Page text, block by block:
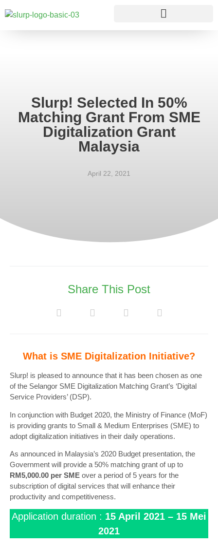
Slurp! Selected In 50%
Matching Grant From SME
Digitalization Grant
Malaysia
April 22, 2021
Share This Post
What is SME Digitalization Initiative?
Slurp! is pleased to announce that it has been chosen as one
of the Selangor SME Digitalization Matching Grant’s ‘Digital
Service Providers’ (DSP).
In conjunction with Budget 2020, the Ministry of Finance (MoF)
is providing grants to Small & Medium Enterprises (SME) to
adopt digitalization initiatives in their daily operations.‍
As announced in Malaysia’s 2020 Budget presentation, the
Government will provide a 50% matching grant of up to
RM5,000.00 per SME over a period of 5 years for the
subscription of digital services that will enhance their
productivity and competitiveness.
Application duration : 15 April 2021 – 15 Mei
2021